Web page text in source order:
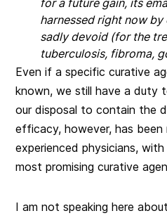
for a future gain, its
harnessed right now
sadly devoid (for the
tuberculosis, fibroma,
Even if a specific curative
known, we still have a duty
our disposal to contain the
efficacy, however, has been
experienced physicians,
most promising curative
I am not speaking here